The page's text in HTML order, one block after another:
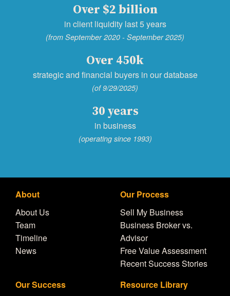
Over $2 billion
in client liquidity last 5 years
(from September 2020 - September 2025)
Over 450k
strategic and financial buyers in our database
(of 9/29/2025)
30 years
in business
(operating since 1993)
About
About Us
Team
Timeline
News
Our Process
Sell My Business
Business Broker vs.
Advisor
Free Value Assessment
Recent Success Stories
Our Success
Resource Library